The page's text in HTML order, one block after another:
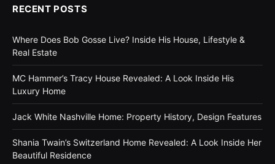
RECENT POSTS
Where Does Bob Gosse Live? Inside His House, Lifestyle &
Real Estate
MC Hammer’s Tracy House Revealed: A Look Inside His
Luxury Home
Jack White Nashville Home: Property History, Design Features
Shania Twain’s Switzerland Home Revealed: A Look Inside Her
Beautiful Residence